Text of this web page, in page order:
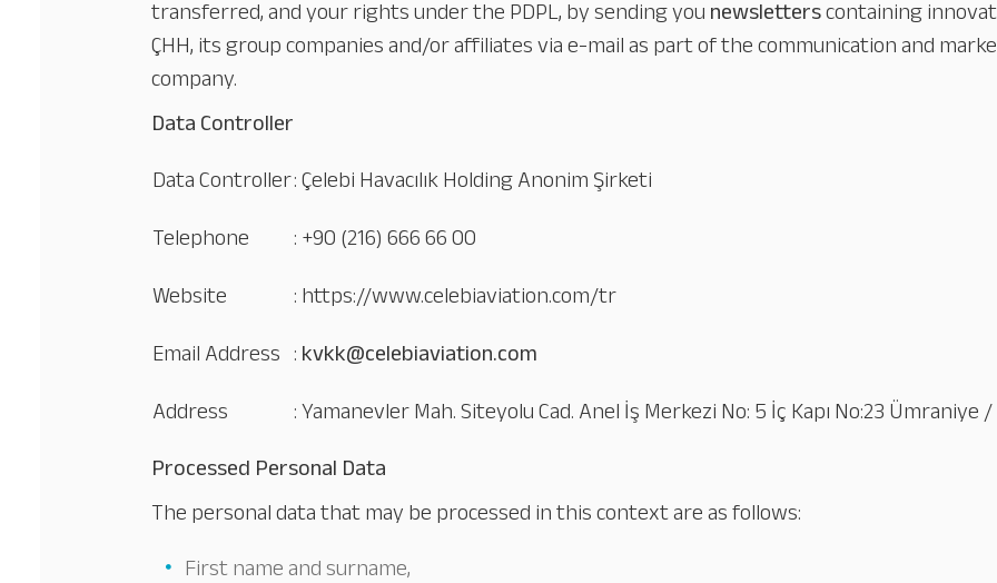
transferred, and your rights under the PDPL, by sending you newsletterscontaining
ÇHH, its group companies and/or affiliates via e-mail as part of the communication and
company.
Data Controller
Data Controller: Çelebi Havacılık Holding Anonim Şirketi
Telephone : +90 (216) 666 66 00
Website : https://www.celebiaviation.com/tr
Email Address : kvkk@celebiaviation.com
Address : Yamanevler Mah. Siteyolu Cad. Anel İş Merkezi No: 5 İç Kapı No:23 Ümraniye
Processed Personal Data
The personal data that may be processed in this context are as follows:
First name and surname,